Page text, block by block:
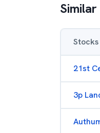
Stocks
21st
3p